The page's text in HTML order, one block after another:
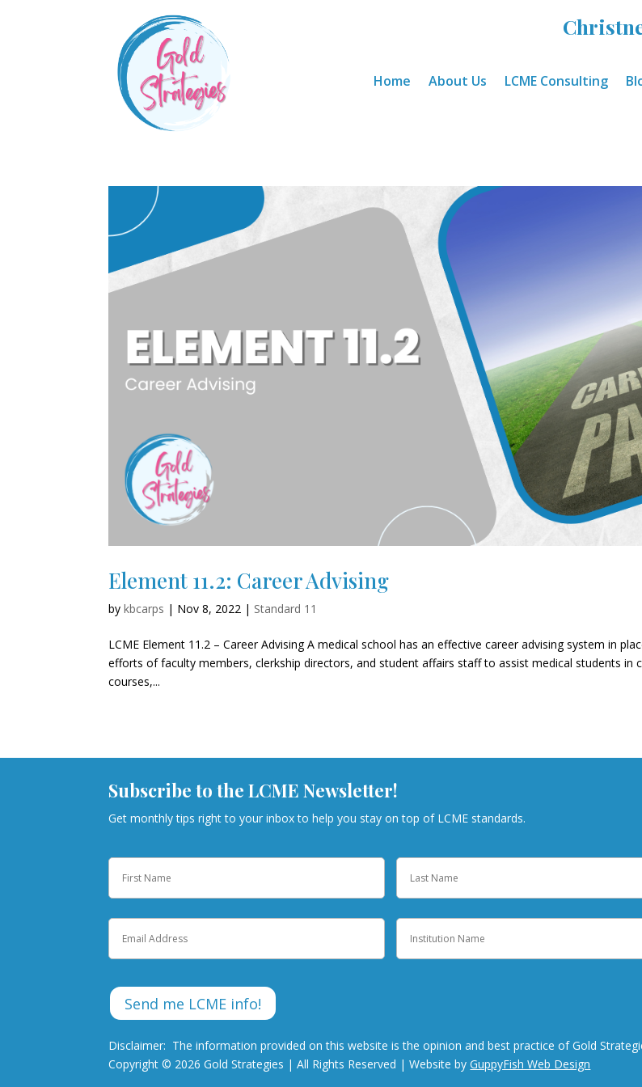
Home About Us LCME Consulting
Element 11.2: Career Advising
bykbcarps | Nov 8, 2022 | Standard 11
LCME Element 11.2 – Career Advising A medical school has an effective career advising system in
efforts of faculty members, clerkship directors, and student affairs staff to assist medical students in
courses,...
Subscribe to the LCME Newsletter!
Get monthly tips right to your inbox to help you stay on top of LCME standards.
Name
Email Institution
Disclaimer: The information provided on this website is the opinion and best practice of Gold
Copyright © 2026 Gold Strategies | All Rights Reserved | Website byGuppyFish Web Design